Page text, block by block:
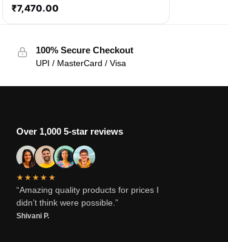
₹7,470.00
100% Secure Checkout
UPI / MasterCard / Visa
Over 1,000 5-star reviews
★★★★★
“Amazing quality products for prices I
didn’t think were possible.”
Shivani P.